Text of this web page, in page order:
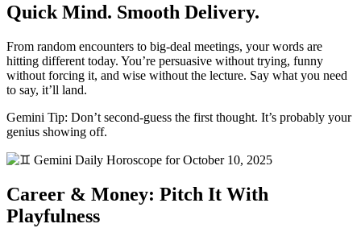
Quick Mind. Smooth Delivery.
From random encounters to big-deal meetings, your words are
hitting different today. You’re persuasive without trying, funny
without forcing it, and wise without the lecture. Say what you need
to say, it’ll land.
Gemini Tip: Don’t second-guess the first thought. It’s probably your
genius showing off.
Career & Money: Pitch It With
Playfulness